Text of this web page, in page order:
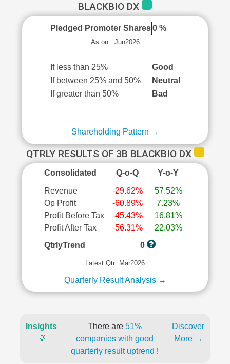
BLACKBIO DX
Pledged Promoter Shares 0 %
As on : Jun2026
If less than 25%
Good
If between 25% and 50%
Neutral
If greater than 50%
Bad
Shareholding Pattern →
QTRLY RESULTS OF 3B BLACKBIO DX
Consolidated Q-o-Q Y-o-Y
Revenue
Op Profit
Profit Before Tax
Profit After Tax
-29.62%
-60.89%
-45.43%
-56.31%
57.52%
7.23%
16.81%
22.03%
QtrlyTrend
0
Latest Qtr: Mar2026
Quarterly Result Analysis →
Insights
💡
There are 51%
companies with good
quarterly result uptrend !
Discover
More →